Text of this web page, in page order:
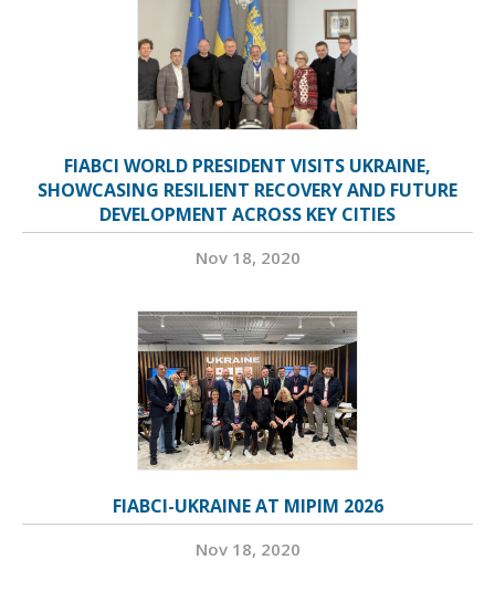
FIABCI WORLD PRESIDENT VISITS UKRAINE,
SHOWCASING RESILIENT RECOVERY AND FUTURE
DEVELOPMENT ACROSS KEY CITIES
Nov 18, 2020
FIABCI-UKRAINE AT MIPIM 2026
Nov 18, 2020